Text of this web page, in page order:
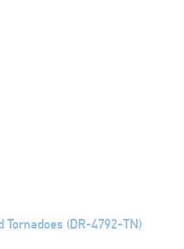
Tornadoes (DR-4792-TN)